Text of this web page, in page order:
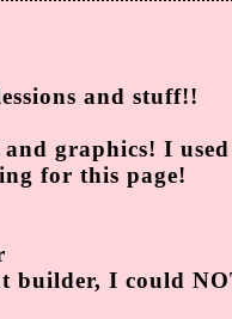
and stuff!!
and graphics! I used
for this page!
builder, I could